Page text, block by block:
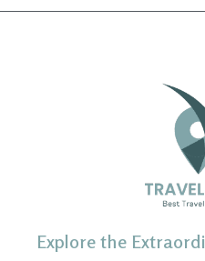
Explore the